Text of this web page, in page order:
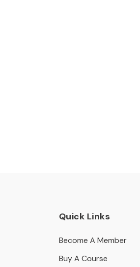
Quick Links
Become A Member
Buy A Course